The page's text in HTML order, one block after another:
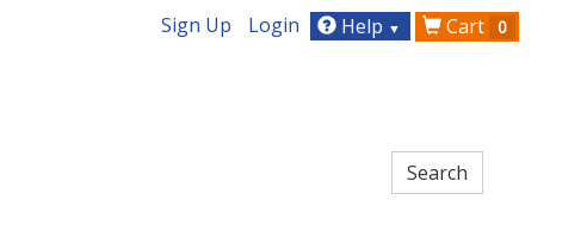
Sign Up Login Help ▼ Cart 0